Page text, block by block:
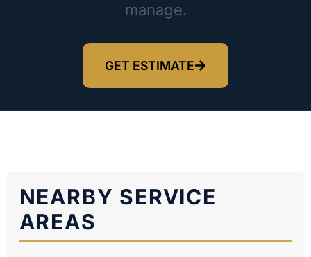
manage.
GET ESTIMATE
NEARBY SERVICE
AREAS